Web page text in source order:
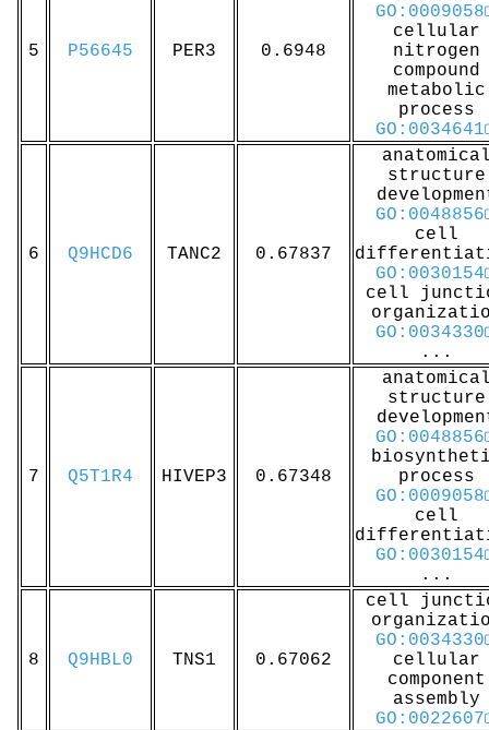
5 P56645 PER3 0.6948
GO:0009058
cellular
nitrogen
compound
metabolic
process
GO:0034641
6 Q9HCD6 TANC2 0.67837
structure
GO:0048856
cell
GO:0030154
cell
GO:0034330
...
7 Q5T1R4 HIVEP3 0.67348
structure
GO:0048856
process
GO:0009058
cell
GO:0030154
...
8 Q9HBL0 TNS1 0.67062
cell
GO:0034330
cellular
component
assembly
GO:0022607